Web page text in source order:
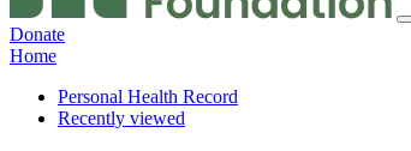
Donate
Home
Personal Health Record
Recently viewed